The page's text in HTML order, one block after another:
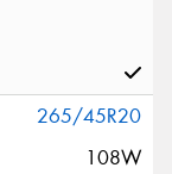
265/45R20
108W